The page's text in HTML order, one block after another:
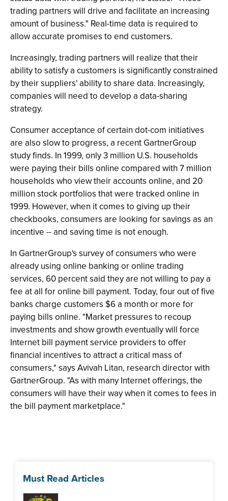
trading partners will drive and facilitate an increasing
amount of business." Real-time data is required to
allow accurate promises to end customers.
Increasingly, trading partners will realize that their
ability to satisfy a customers is significantly constrained
by their suppliers' ability to share data. Increasingly,
companies will need to develop a data-sharing
strategy.
Consumer acceptance of certain dot-com initiatives
are also slow to progress, a recent GartnerGroup
study finds. In 1999, only 3 million U.S. households
were paying their bills online compared with 7 million
households who view their accounts online, and 20
million stock portfolios that were tracked online in
1999. However, when it comes to giving up their
checkbooks, consumers are looking for savings as an
incentive -- and saving time is not enough.
In GartnerGroup's survey of consumers who were
already using online banking or online trading
services, 60 percent said they are not willing to pay a
fee at all for online bill payment. Today, four out of five
banks charge customers $6 a month or more for
paying bills online. "Market pressures to recoup
investments and show growth eventually will force
Internet bill payment service providers to offer
financial incentives to attract a critical mass of
consumers," says Avivah Litan, research director with
GartnerGroup. "As with many Internet offerings, the
consumers will have their way when it comes to fees in
the bill payment marketplace."
Must Read Articles